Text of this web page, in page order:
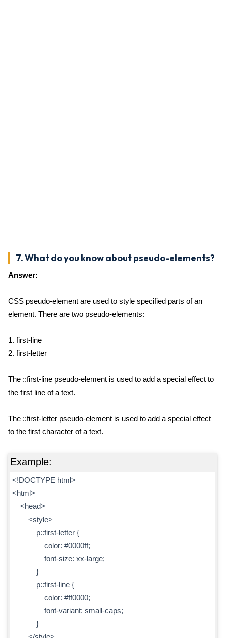
7. What do you know about pseudo-elements?
Answer:
CSS pseudo-element are used to style specified parts of an
element. There are two pseudo-elements:
1. first-line
2. first-letter
The ::first-line pseudo-element is used to add a special effect to
the first line of a text.
The ::first-letter pseudo-element is used to add a special effect
to the first character of a text.
Example:
<!DOCTYPE html>
<html>
<head>
<style>
p::first-letter {
color: #0000ff;
font-size: xx-large;
}
p::first-line {
color: #ff0000;
font-variant: small-caps;
}